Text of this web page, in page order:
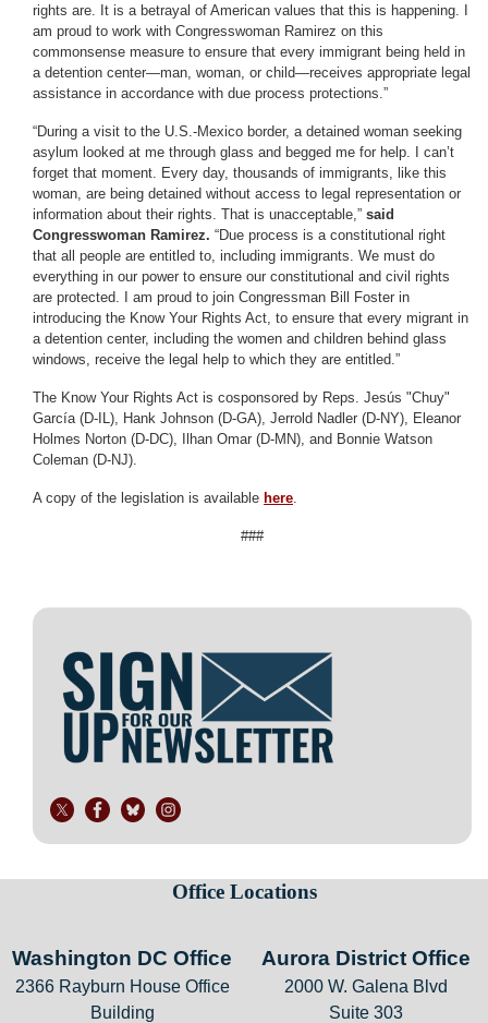
rights are. It is a betrayal of American values that this is happening. I
am proud to work with Congresswoman Ramirez on this
commonsense measure to ensure that every immigrant being held in
a detention center—man, woman, or child—receives appropriate legal
assistance in accordance with due process protections.”
“During a visit to the U.S.-Mexico border, a detained woman seeking
asylum looked at me through glass and begged me for help. I can’t
forget that moment. Every day, thousands of immigrants, like this
woman, are being detained without access to legal representation or
information about their rights. That is unacceptable,” said
Congresswoman Ramirez. “Due process is a constitutional right
that all people are entitled to, including immigrants. We must do
everything in our power to ensure our constitutional and civil rights
are protected. I am proud to join Congressman Bill Foster in
introducing the Know Your Rights Act, to ensure that every migrant in
a detention center, including the women and children behind glass
windows, receive the legal help to which they are entitled.”
The Know Your Rights Act is cosponsored by Reps. Jesús "Chuy"
García (D-IL), Hank Johnson (D-GA), Jerrold Nadler (D-NY), Eleanor
Holmes Norton (D-DC), Ilhan Omar (D-MN), and Bonnie Watson
Coleman (D-NJ).
A copy of the legislation is available here.
###
Office Locations
Washington DC Office
2366 Rayburn House Office
Building
Aurora District Office
2000 W. Galena Blvd
Suite 303